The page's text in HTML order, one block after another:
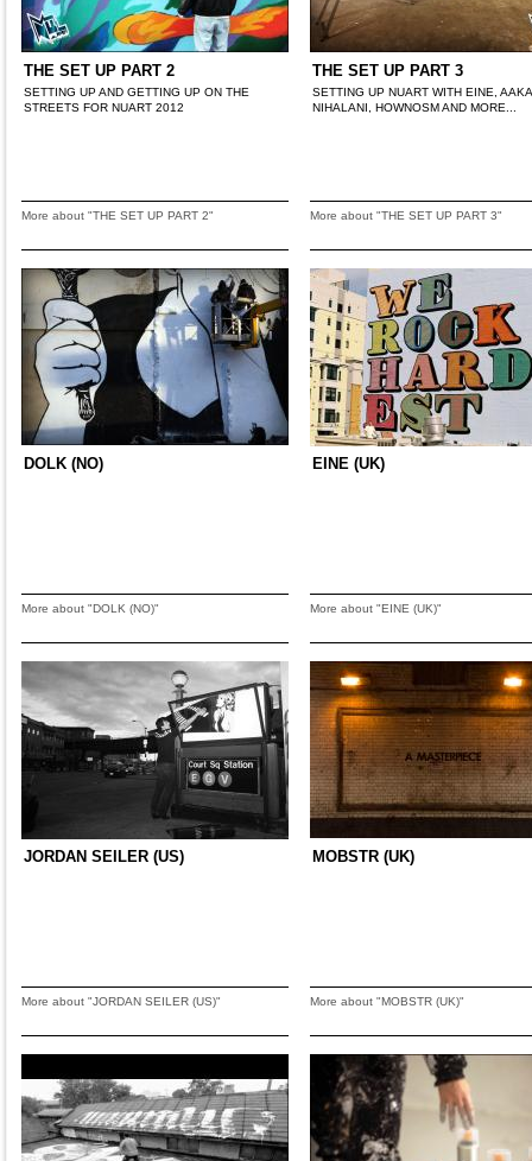
THE SET UP PART 2
SETTING UP AND GETTING UP ON THE
STREETS FOR NUART 2012
More about "THE SET UP PART 2"
THE SET UP PART 3
SETTING UP NUART WITH EINE,
NIHALANI, HOWNOSM AND MORE...
More about "THE SET UP PART 3"
DOLK (NO)
More about "DOLK (NO)"
EINE (UK)
More about "EINE (UK)"
JORDAN SEILER (US)
More about "JORDAN SEILER (US)"
MOBSTR (UK)
More about "MOBSTR (UK)"